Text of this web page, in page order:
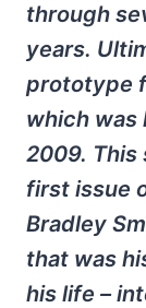
through
years.
prototype
which was
2009. This
first issue
Bradley
that was
his life –